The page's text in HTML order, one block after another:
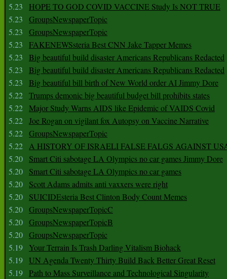
5.23
HOPE TO GOD COVID VACCINE Study Is NOT TRUE
5.23
GroupsNewspaperTopic
5.23
GroupsNewspaperTopic
5.23
FAKENEWSsteria Best CNN Jake Tapper Memes
5.23
Big beautiful build disaster Americans Republicans Redacted
5.23
Big beautiful build disaster Americans Republicans Redacted
5.23
Big beautiful bill birth of New World order AI Jimmy Dore
5.22 Trumps demonic big beautiful budget bill prohibits states
5.22 Major Study Warns AIDS like Epidemic of VAIDS Covid
5.22 Joe Rogan on vigilant fox Autopsy on Vaccine Narrative
5.22 GroupsNewspaperTopic
5.22 A HISTORY OF ISRAELI FALSE FALGS AGAINST
5.20
Smart Citi sabotage LA Olympics no car games Jimmy Dore
5.20
Smart Citi sabotage LA Olympics no car games
5.20
Scott Adams admits anti vaxxers were right
5.20
SUICIDEsteria Best Clinton Body Count Memes
5.20 GroupsNewspaperTopicC
5.20 GroupsNewspaperTopicB
5.20 GroupsNewspaperTopic
5.19
Your Terrain Is Trash Darling Vitalism Biohack
5.19 UN Agenda Twenty Thirty Build Back Better Great Reset
5.19 Path to Mass Surveillance and Technological Singularity